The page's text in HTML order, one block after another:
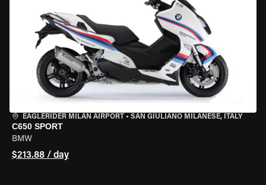
EAGLERIDER MILAN AIRPORT • SAN GIULIANO MILANESE, ITALY
C650 SPORT
BMW
$213.88 / day